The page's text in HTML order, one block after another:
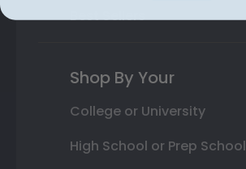
Best Sellers
Shop By Your
College or University
High School or Prep School